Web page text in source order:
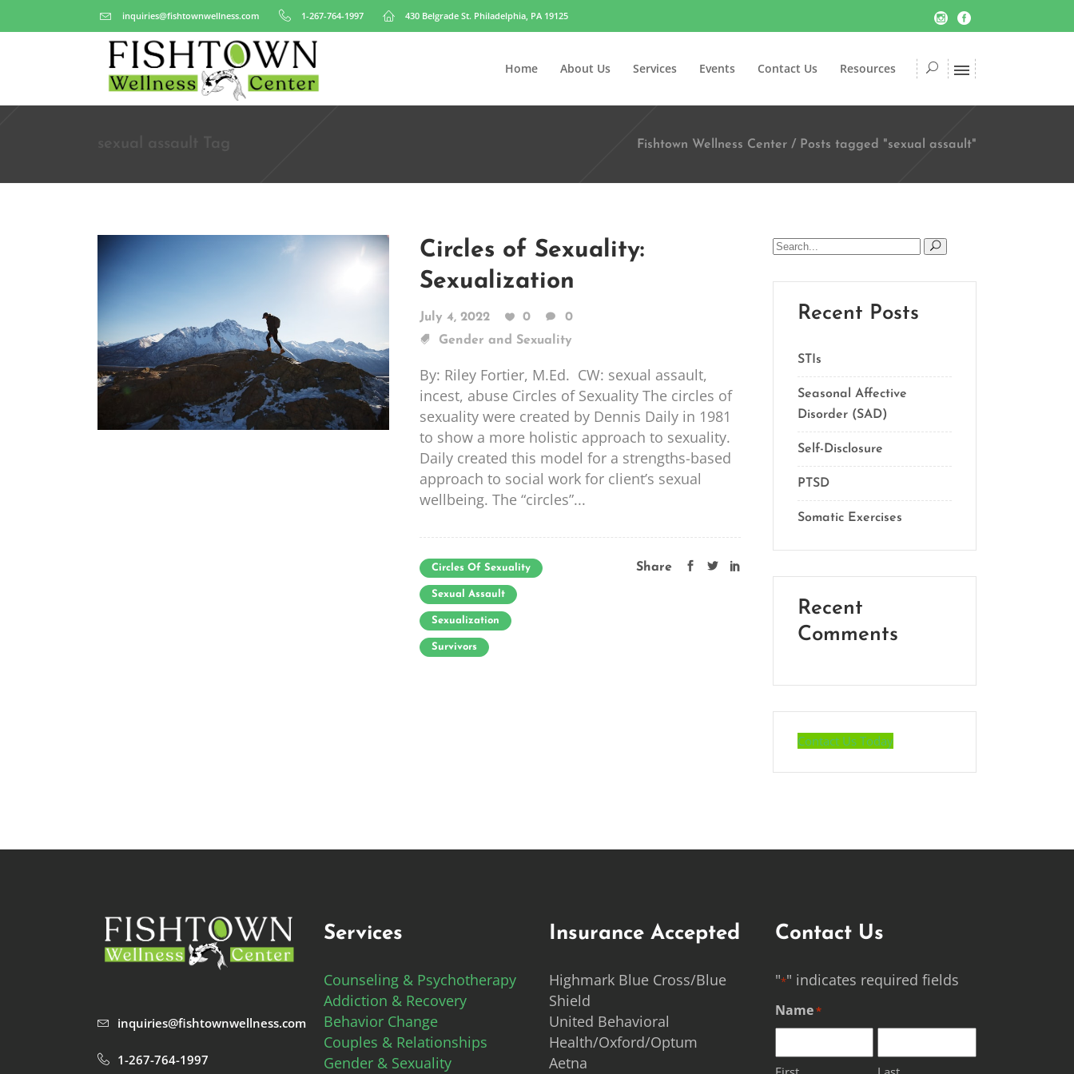
inquiries@fishtownwellness.com 1-267-764-1997 430 Belgrade St. Philadelphia, PA 19125
Home About Us Services Events Contact Us Resources
Fishtown Wellness Center / Posts tagged "sexual assault"
Circles of Sexuality:
Sexualization
July 4, 2022 0
0
Gender and Sexuality
By: Riley Fortier, M.Ed. CW: sexual assault,
incest, abuse Circles of Sexuality The circles of
sexuality were created by Dennis Daily in 1981
to show a more holistic approach to sexuality.
Daily created this model for a strengths-based
approach to social work for client’s sexual
wellbeing. The “circles”...
Circles Of Sexuality
Sexual Assault
Sexualization
Survivors
Share
Search
Recent Posts
STIs
Seasonal Affective
Disorder (SAD)
Self-Disclosure
PTSD
Somatic Exercises
Recent
Comments
Contact Us Today
inquiries@fishtownwellness.com
1-267-764-1997
Services
Counseling & Psychotherapy
Addiction & Recovery
Behavior Change
Couples & Relationships
Gender & Sexuality
Insurance Accepted
Highmark Blue Cross/Blue
Shield
United Behavioral
Health/Oxford/Optum
Aetna
Contact Us
"*" indicates required fields
Name*